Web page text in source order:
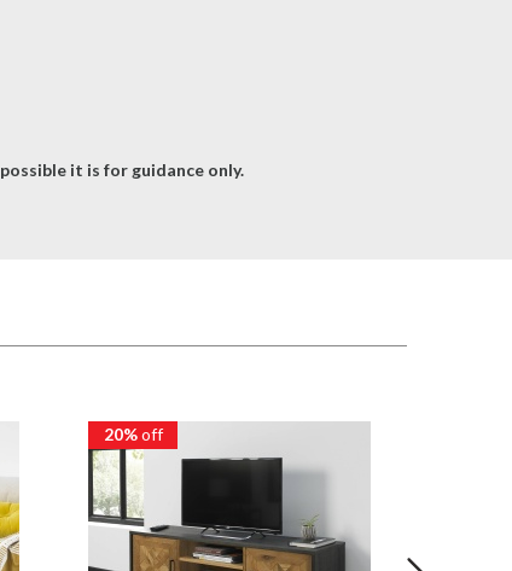
it is for guidance only.
20%off